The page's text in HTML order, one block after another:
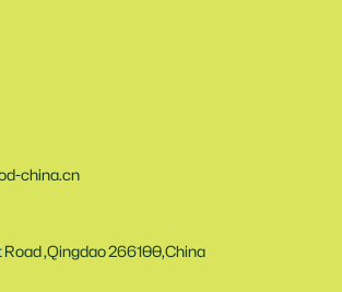
china.cn
Road ,Qingdao 266100,China